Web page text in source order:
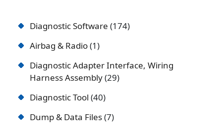
Diagnostic Software 174
Airbag & Radio 1
Diagnostic Adapter Interface, Wiring
Harness Assembly 29
Diagnostic Tool 40
Dump & Data Files 7